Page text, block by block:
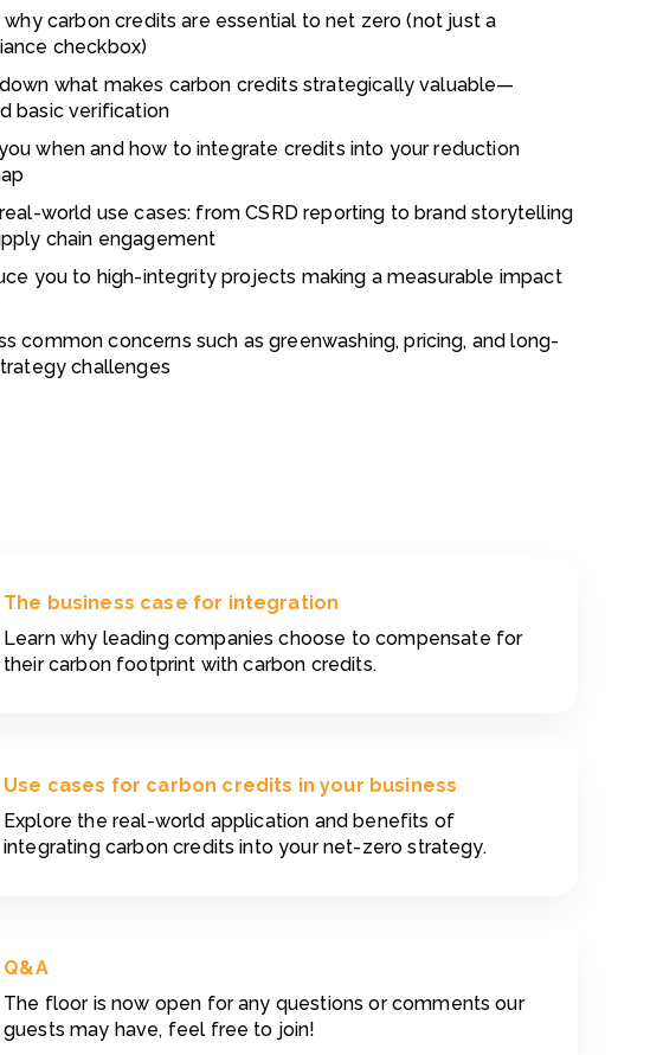
why carbon credits are essential to net zero (not just a
checkbox)
what makes carbon credits strategically valuable—
basic verification
when and how to integrate credits into your reduction
world use cases: from CSRD reporting to brand storytelling
chain engagement
you to high-integrity projects making a measurable impact
common concerns such as greenwashing, pricing, and long-
challenges
The business case for integration
Learn why leading companies choose to compensate for
their carbon footprint with carbon credits.
Use cases for carbon credits in your business
Explore the real-world application and benefits of
integrating carbon credits into your net-zero strategy.
Q&A
The floor is now open for any questions or comments our
guests may have, feel free to join!